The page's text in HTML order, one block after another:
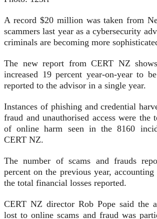
A record $20 million was taken from
scammers last year as a cybersecurity
criminals are becoming more
The new report from CERT NZ
increased 19 percent year-on-year to
reported to the advisor in a single year.
Instances of phishing and credential
fraud and unauthorised access were the
of online harm seen in the 8160
CERT NZ.
The number of scams and frauds
percent on the previous year,
the total financial losses reported.
CERT NZ director Rob Pope said the
lost to online scams and fraud was